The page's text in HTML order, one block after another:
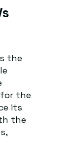
the
the
its
the